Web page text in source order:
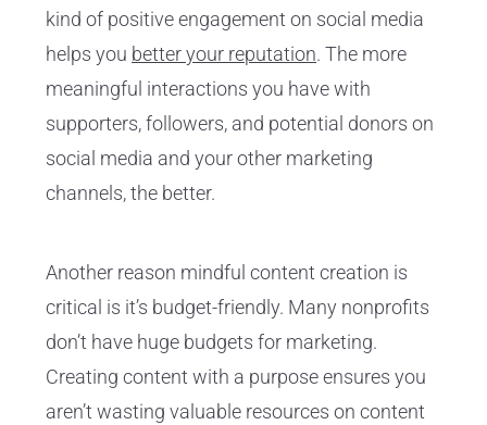
kind of positive engagement on social media
helps you better your reputation. The more
meaningful interactions you have with
supporters, followers, and potential donors on
social media and your other marketing
channels, the better.
Another reason mindful content creation is
critical is it’s budget-friendly. Many nonprofits
don’t have huge budgets for marketing.
Creating content with a purpose ensures you
aren’t wasting valuable resources on content